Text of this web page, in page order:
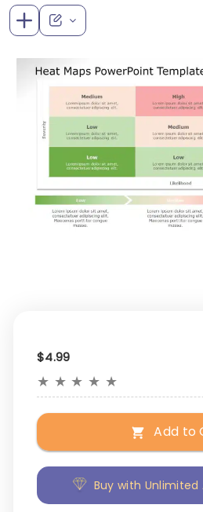
$4.99
★ ★ ★ ★ ★
Add to
Buy with Unlimited